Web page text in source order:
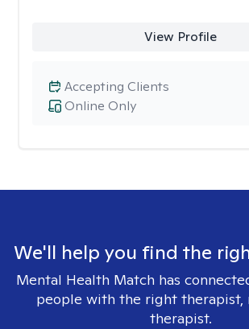
View Profile
Online Only
Accepting Clients
We'll help you find the
Mental Health Match has
people with the right therapist,
therapist.